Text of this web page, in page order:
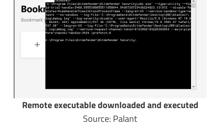
Remote executable downloaded and executed
Source: Palant